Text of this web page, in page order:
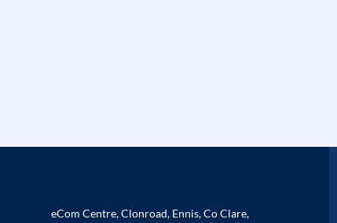
eCom Centre, Clonroad, Ennis, Co Clare,